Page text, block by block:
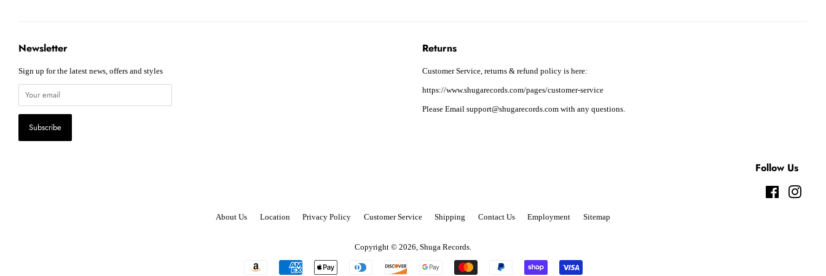
Newsletter
Sign up for the latest news, offers and styles
Returns
Customer Service, returns & refund policy is here:
https://www.shugarecords.com/pages/customer-service
Please Email support@shugarecords.com with any questions.
Follow Us
Facebook
About Us Location Privacy Policy Customer Service Shipping Contact Us Employment Sitemap
Copyright © 2026, Shuga Records
Payment